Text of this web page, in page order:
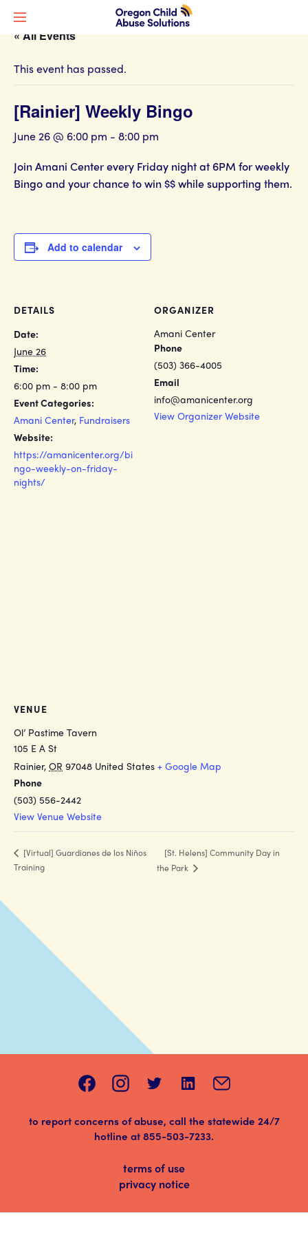
« All Events
This event has passed.
[Rainier] Weekly Bingo
June 26 @ 6:00 pm - 8:00 pm
Join Amani Center every Friday night at 6PM for weekly
Bingo and your chance to win $$ while supporting them.
Add to calendar
DETAILS
Date:
June 26
Time:
6:00 pm - 8:00 pm
Event Categories:
Amani Center, Fundraisers
Website:
https://amanicenter.org/bi
ngo-weekly-on-friday-
nights/
ORGANIZER
Amani Center
Phone
(503) 366-4005
Email
info@amanicenter.org
View Organizer Website
VENUE
Ol’ Pastime Tavern
105 E A St
Rainier, OR 97048 United States + Google Map
Phone
(503) 556-2442
View Venue Website
[Virtual] Guardianes de los Niños
Training
[St. Helens] Community Day in
the Park
to report concerns of abuse, call the statewide 24/7
hotline at855-503-7233.
terms of use
privacy notice